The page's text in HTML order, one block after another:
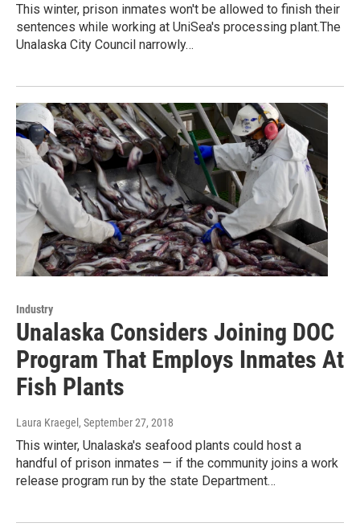
This winter, prison inmates won't be allowed to finish their
sentences while working at UniSea's processing plant.The
Unalaska City Council narrowly…
Industry
Unalaska Considers Joining DOC
Program That Employs Inmates At
Fish Plants
Laura Kraegel , September 27, 2018
This winter, Unalaska's seafood plants could host a
handful of prison inmates — if the community joins a work
release program run by the state Department…